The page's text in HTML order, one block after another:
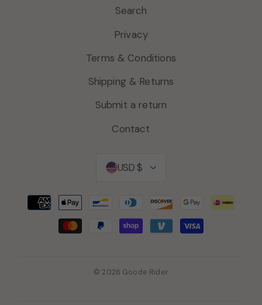
Search
Privacy
Terms & Conditions
Shipping & Returns
Submit a return
Contact
Currency
USD $
© 2026 Goode Rider